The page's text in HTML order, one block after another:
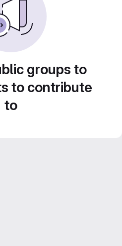
groups to
to contribute
to